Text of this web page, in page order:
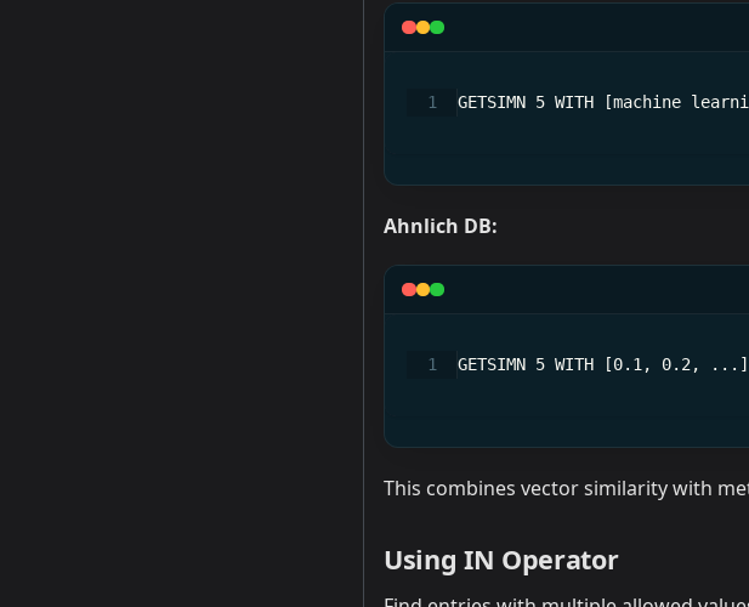
GETSIMN 5 WITH [machine
Ahnlich DB:
GETSIMN 5 WITH [0.1, 0.2,
This combines vector similarity with
Using IN Operator